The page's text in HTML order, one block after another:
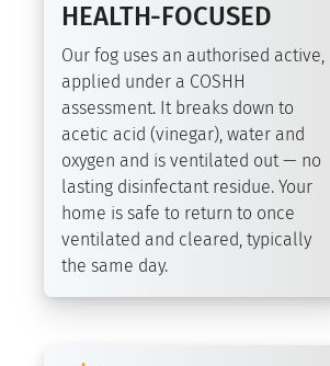
HEALTH-FOCUSED
Our fog uses an authorised active,
applied under a COSHH
assessment. It breaks down to
acetic acid (vinegar), water and
oxygen and is ventilated out — no
lasting disinfectant residue. Your
home is safe to return to once
ventilated and cleared, typically
the same day.